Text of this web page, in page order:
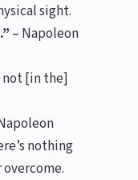
sight.
– Napoleon
not [in the]
nothing